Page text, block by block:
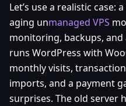
Let’s use a realistic case:
aging unmanaged VPS
monitoring, backups,
runs WordPress with
monthly visits,
imports, and a payment
surprises. The old server